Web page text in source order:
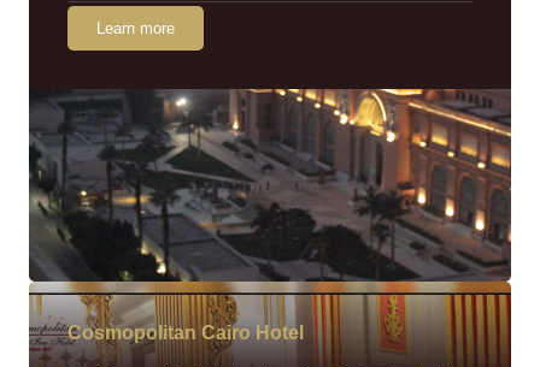
Learn more
Cosmopolitan Cairo Hotel